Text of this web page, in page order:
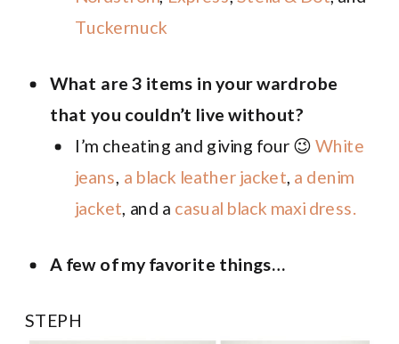
Tuckernuck
What are 3 items in your wardrobe
that you couldn’t live without?
I’m cheating and giving four 😉White
jeans, a black leather jacket, a denim
jacket, and a casual black maxi dress.
A few of my favorite things…
STEPH